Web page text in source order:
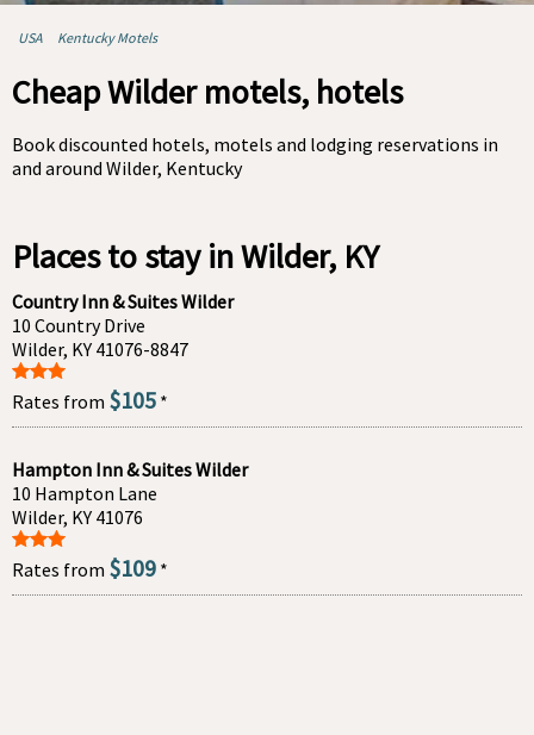
USA Kentucky Motels
Cheap Wilder motels, hotels
Book discounted hotels, motels and lodging reservations in
and around Wilder, Kentucky
Places to stay in Wilder, KY
Country Inn & Suites Wilder
10 Country Drive
Wilder, KY 41076-8847
Rates from $105 *
Hampton Inn & Suites Wilder
10 Hampton Lane
Wilder, KY 41076
Rates from $109 *